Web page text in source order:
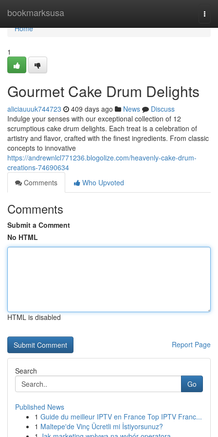
bookmarksusa
Home
Home
1
Gourmet Cake Drum Delights
aliciauuuk744723 409 days ago News
Discuss
Indulge your senses with our exceptional collection of 12
scrumptious cake drum delights. Each treat is a celebration of
artistry and flavor, crafted with the finest ingredients. From classic
concepts to innovative
https://andrewnlcl771236.blogolize.com/heavenly-cake-drum-
creations-74690634
Comments
Who Upvoted
Comments
Submit a Comment
No HTML
HTML is disabled
Report Page
Search
Go
Published News
1 Guide du meilleur IPTV en France Top IPTV Franc...
1 Maltepe'de Vinç Ücretli mi İstiyorsunuz?